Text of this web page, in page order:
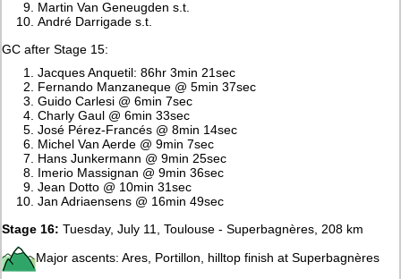
Martin Van Geneugden s.t.
André Darrigade s.t.
GC after Stage 15:
Jacques Anquetil: 86hr 3min 21sec
Fernando Manzaneque @ 5min 37sec
Guido Carlesi @ 6min 7sec
Charly Gaul @ 6min 33sec
José Pérez-Francés @ 8min 14sec
Michel Van Aerde @ 9min 7sec
Hans Junkermann @ 9min 25sec
Imerio Massignan @ 9min 36sec
Jean Dotto @ 10min 31sec
Jan Adriaensens @ 16min 49sec
Stage 16: Tuesday, July 11, Toulouse - Superbagnères, 208 km
Major ascents: Ares, Portillon, hilltop finish at Superbagnères